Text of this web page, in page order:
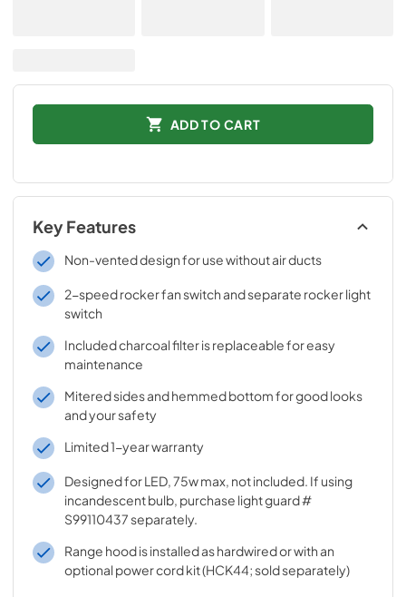
ADD TO CART
Key Features
Non-vented design for use without air ducts
2-speed rocker fan switch and separate rocker light
switch
Included charcoal filter is replaceable for easy
maintenance
Mitered sides and hemmed bottom for good looks
and your safety
Limited 1-year warranty
Designed for LED, 75w max, not included. If using
incandescent bulb, purchase light guard #
S99110437 separately.
Range hood is installed as hardwired or with an
optional power cord kit (HCK44; sold separately)